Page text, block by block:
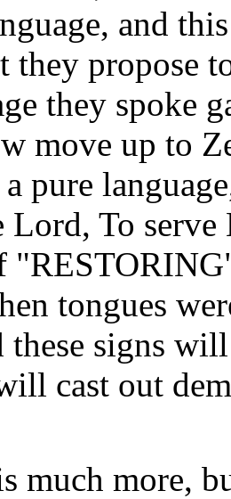
and
they propose
they spoke
move up to
pure
Lord, To
tongues
these signs
cast out
much more,